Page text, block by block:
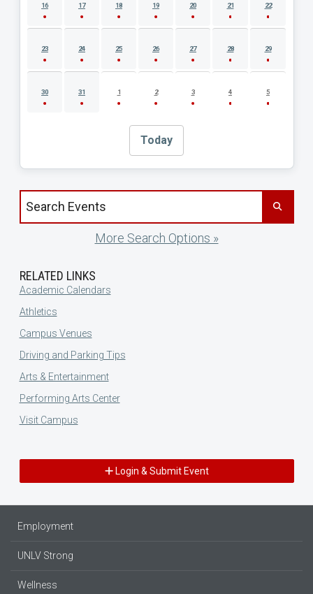
16 17 18 19 20 21 22
23 24 25 26 27 28 29
30 31 1 2 3 4 5
Today
Search events by title
More Search Options »
RELATED LINKS
Academic Calendars
Athletics
Campus Venues
Driving and Parking Tips
Arts & Entertainment
Performing Arts Center
Visit Campus
Login & Submit Event
Employment
UNLV Strong
Wellness